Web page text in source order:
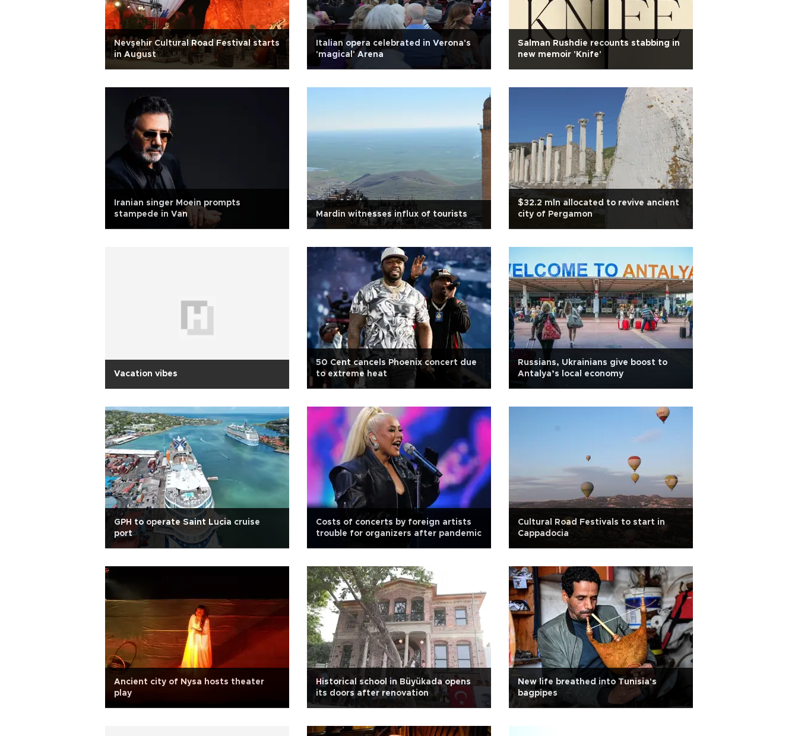
Nevşehir Cultural Road Festival starts
in August
Italian opera celebrated in Verona's
'magical' Arena
Salman Rushdie recounts stabbing in
new memoir 'Knife'
Iranian singer Moein prompts
stampede in Van
Mardin witnesses influx of tourists
$32.2 mln allocated to revive ancient
city of Pergamon
Vacation vibes
50 Cent cancels Phoenix concert due
to extreme heat
Russians, Ukrainians give boost to
Antalya’s local economy
GPH to operate Saint Lucia cruise
port
Costs of concerts by foreign artists
trouble for organizers after pandemic
Cultural Road Festivals to start in
Cappadocia
Ancient city of Nysa hosts theater
play
Historical school in Büyükada opens
its doors after renovation
New life breathed into Tunisia's
bagpipes